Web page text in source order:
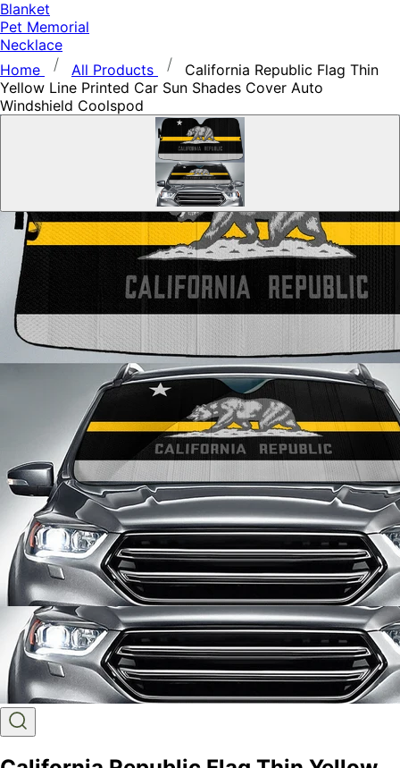
Blanket
Pet Memorial
Necklace
Home
All Products
California Republic Flag Thin
Yellow Line Printed Car Sun Shades Cover Auto
Windshield Coolspod